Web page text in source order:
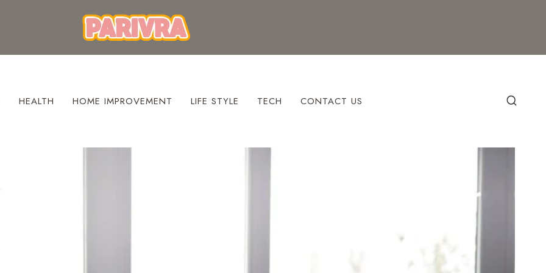
HEALTH HOME IMPROVEMENT LIFE STYLE TECH CONTACT US